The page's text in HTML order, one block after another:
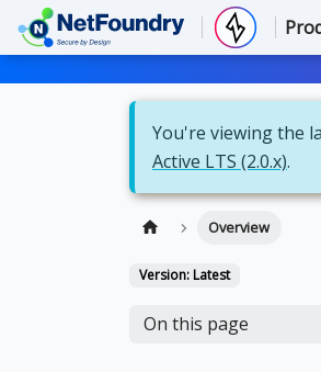
You're viewing the
Active LTS (2.0.x).
Overview
Version: Latest
On this page